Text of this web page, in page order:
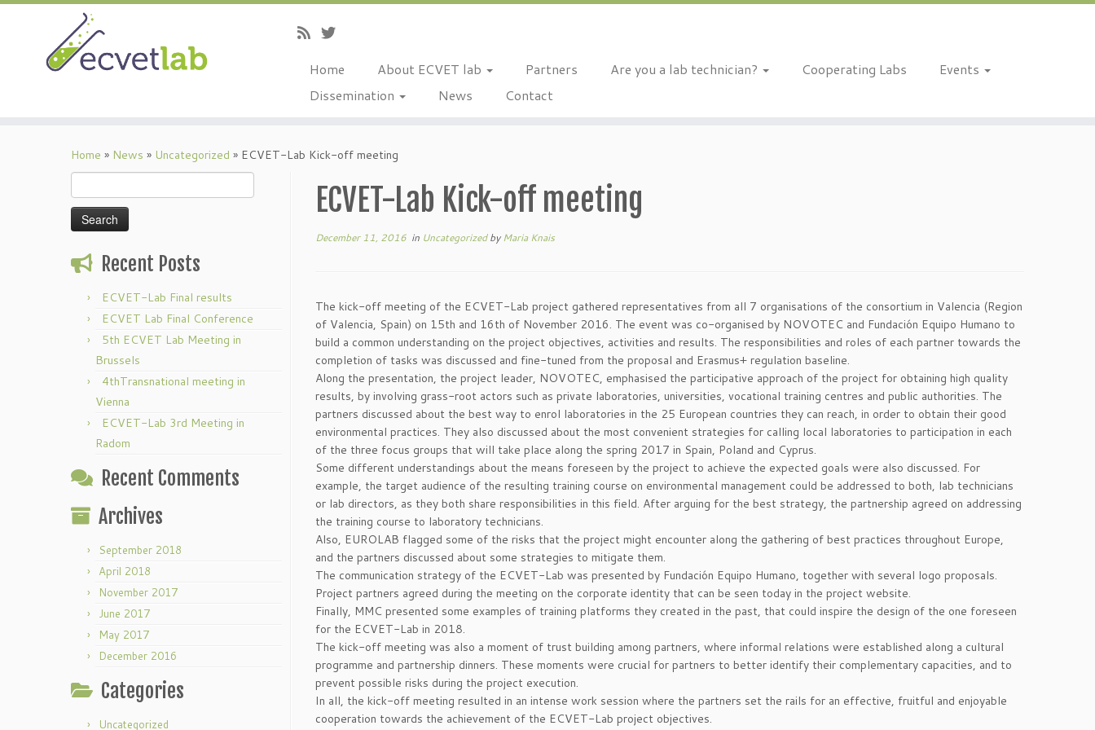
Home About ECVET lab Partners Are you a lab technician? Cooperating Labs
Events
Dissemination
News Contact
Home » News » Uncategorized » ECVET-Lab Kick-off meeting
for:
Recent Posts
ECVET-Lab Final results
ECVET Lab Final Conference
5th ECVET Lab Meeting in
Brussels
4thTransnational meeting in
Vienna
ECVET-Lab 3rd Meeting in
Radom
Recent Comments
Archives
September 2018
April 2018
November 2017
June 2017
May 2017
December 2016
Categories
Uncategorized
ECVET-Lab Kick-off meeting
December 11, 2016 in UncategorizedbyMaria Knais
The kick-off meeting of the ECVET-Lab project gathered representatives from all 7 organisations of the consortium in Valencia (Region
of Valencia, Spain) on 15th and 16th of November 2016. The event was co-organised by NOVOTEC and Fundación Equipo Humano to
build a common understanding on the project objectives, activities and results. The responsibilities and roles of each partner towards the
completion of tasks was discussed and fine-tuned from the proposal and Erasmus+ regulation baseline.
Along the presentation, the project leader, NOVOTEC, emphasised the participative approach of the project for obtaining high quality
results, by involving grass-root actors such as private laboratories, universities, vocational training centres and public authorities. The
partners discussed about the best way to enrol laboratories in the 25 European countries they can reach, in order to obtain their good
environmental practices. They also discussed about the most convenient strategies for calling local laboratories to participation in each
of the three focus groups that will take place along the spring 2017 in Spain, Poland and Cyprus.
Some different understandings about the means foreseen by the project to achieve the expected goals were also discussed. For
example, the target audience of the resulting training course on environmental management could be addressed to both, lab technicians
or lab directors, as they both share responsibilities in this field. After arguing for the best strategy, the partnership agreed on addressing
the training course to laboratory technicians.
Also, EUROLAB flagged some of the risks that the project might encounter along the gathering of best practices throughout Europe,
and the partners discussed about some strategies to mitigate them.
The communication strategy of the ECVET-Lab was presented by Fundación Equipo Humano, together with several logo proposals.
Project partners agreed during the meeting on the corporate identity that can be seen today in the project website.
Finally, MMC presented some examples of training platforms they created in the past, that could inspire the design of the one foreseen
for the ECVET-Lab in 2018.
The kick-off meeting was also a moment of trust building among partners, where informal relations were established along a cultural
programme and partnership dinners. These moments were crucial for partners to better identify their complementary capacities, and to
prevent possible risks during the project execution.
In all, the kick-off meeting resulted in an intense work session where the partners set the rails for an effective, fruitful and enjoyable
cooperation towards the achievement of the ECVET-Lab project objectives.